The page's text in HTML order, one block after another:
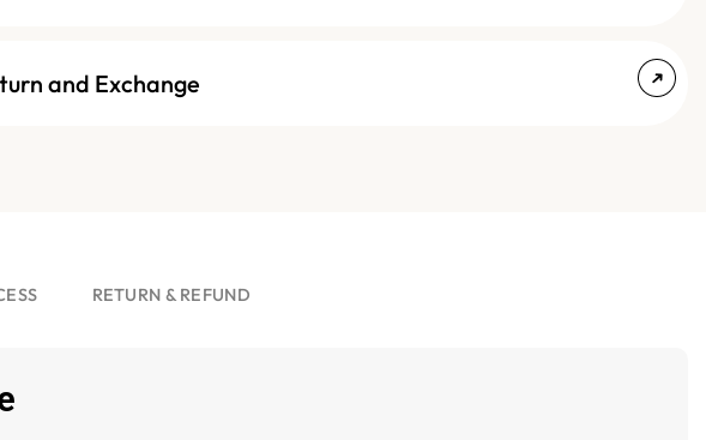
and Exchange
RETURN & REFUND